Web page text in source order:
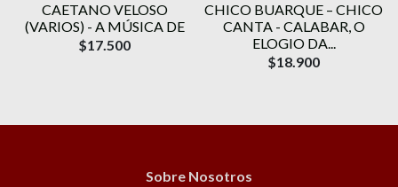
CAETANO VELOSO
(VARIOS) - A MÚSICA DE
$17.500
CHICO BUARQUE – CHICO
CANTA - CALABAR, O
ELOGIO DA...
$18.900
Sobre Nosotros